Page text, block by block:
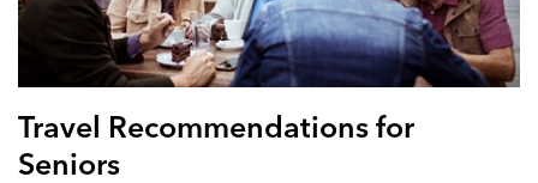
Travel Recommendations for
Seniors